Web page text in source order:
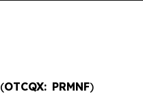
OTCQX: PRMNF)